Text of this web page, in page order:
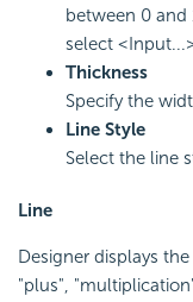
between 0
select
Thickness
Specify the
Line Style
Select the line
Line
Designer displays
"plus",